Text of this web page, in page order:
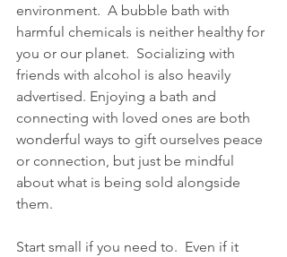
environment.  A bubble bath with
harmful chemicals is neither healthy for
you or our planet.  Socializing with
friends with alcohol is also heavily
advertised. Enjoying a bath and
connecting with loved ones are both
wonderful ways to gift ourselves peace
or connection, but just be mindful
about what is being sold alongside
them.
Start small if you need to.  Even if it